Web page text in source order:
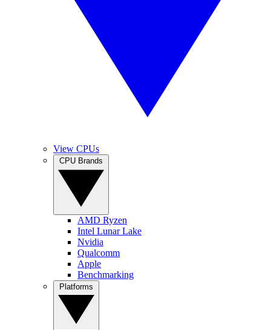
View CPUs
AMD Ryzen
Intel Lunar Lake
Nvidia
Qualcomm
Apple
Benchmarking